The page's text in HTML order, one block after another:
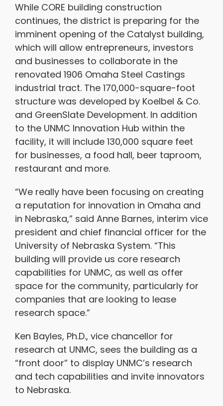
While CORE building construction
continues, the district is preparing for the
imminent opening of the Catalyst building,
which will allow entrepreneurs, investors
and businesses to collaborate in the
renovated 1906 Omaha Steel Castings
industrial tract. The 170,000-square-foot
structure was developed by Koelbel & Co.
and GreenSlate Development. In addition
to the UNMC Innovation Hub within the
facility, it will include 130,000 square feet
for businesses, a food hall, beer taproom,
restaurant and more.
“We really have been focusing on creating
a reputation for innovation in Omaha and
in Nebraska,” said Anne Barnes, interim vice
president and chief financial officer for the
University of Nebraska System. “This
building will provide us core research
capabilities for UNMC, as well as offer
space for the community, particularly for
companies that are looking to lease
research space.”
Ken Bayles, Ph.D., vice chancellor for
research at UNMC, sees the building as a
“front door” to display UNMC’s research
and tech capabilities and invite innovators
to Nebraska.